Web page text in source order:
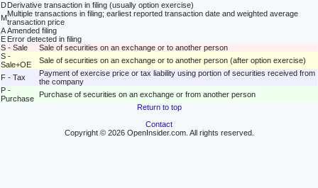
DDerivative transaction in filing (usually option exercise)
MMultiple transactions in filing; earliest reported transaction date and weighted average
transaction price
AAmended filing
E Error detected in filing
S - Sale
Sale of securities on an exchange or to another person
S -
Sale+OE
Sale of securities on an exchange or to another person (after option exercise)
F - Tax
Payment of exercise price or tax liability using portion of securities received from
the company
P -
Purchase
Purchase of securities on an exchange or from another person
Return to top
Contact
Copyright © 2026 OpenInsider.com. All rights reserved.